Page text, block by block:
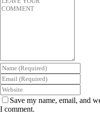
Save my name, email, and
I comment.